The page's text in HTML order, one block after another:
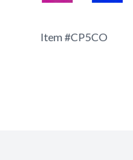
Item #CP5CO